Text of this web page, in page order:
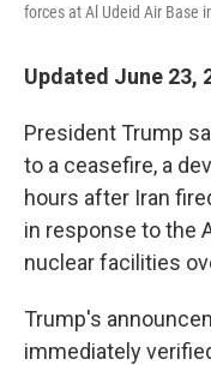
forces at Al Udeid Air Base
Updated June 23,
President Trump
to a ceasefire, a
hours after Iran
in response to the
nuclear facilities
Trump's
immediately